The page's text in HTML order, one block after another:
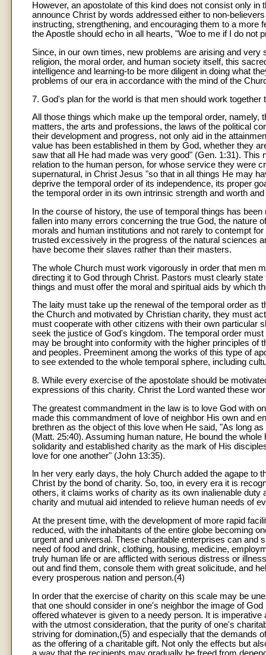
However, an apostolate of this kind does not consist only
announce Christ by words addressed either to non-
instructing, strengthening, and encouraging them to a
the Apostle should echo in all hearts, "Woe to me if I do not
Since, in our own times, new problems are arising and
religion, the moral order, and human society itself, this
intelligence and learning-to be more diligent in doing what
problems of our era in accordance with the mind of the
7. God's plan for the world is that men should work
All those things which make up the temporal order,
matters, the arts and professions, the laws of the political
their development and progress, not only aid in the
value has been established in them by God, whether they
saw that all He had made was very good" (Gen. 1:31).
relation to the human person, for whose service they were
supernatural, in Christ Jesus "so that in all things He may
deprive the temporal order of its independence, its proper
the temporal order in its own intrinsic strength and worth
In the course of history, the use of temporal things has
fallen into many errors concerning the true God, the nature
morals and human institutions and not rarely to contempt
trusted excessively in the progress of the natural sciences
have become their slaves rather than their masters.
The whole Church must work vigorously in order that men
directing it to God through Christ. Pastors must clearly
things and must offer the moral and spiritual aids by which
The laity must take up the renewal of the temporal order as
the Church and motivated by Christian charity, they must
must cooperate with other citizens with their own particular
seek the justice of God's kingdom. The temporal order
may be brought into conformity with the higher principles
and peoples. Preeminent among the works of this type of
to see extended to the whole temporal sphere, including
8. While every exercise of the apostolate should be
expressions of this charity. Christ the Lord wanted these
The greatest commandment in the law is to love God with
made this commandment of love of neighbor His own and
brethren as the object of this love when He said, "As long
(Matt. 25:40). Assuming human nature, He bound the
solidarity and established charity as the mark of His
love for one another" (John 13:35).
ln her very early days, the holy Church added the agape to
Christ by the bond of charity. So, too, in every era it is
others, it claims works of charity as its own inalienable
charity and mutual aid intended to relieve human needs of
At the present time, with the development of more rapid
reduced, with the inhabitants of the entire globe becoming
urgent and universal. These charitable enterprises can and
need of food and drink, clothing, housing, medicine,
truly human life or are afflicted with serious distress or
out and find them, console them with great solicitude, and
every prosperous nation and person.(4)
In order that the exercise of charity on this scale may be
that one should consider in one's neighbor the image of
offered whatever is given to a needy person. It is
with the utmost consideration, that the purity of one's
striving for domination,(5) and especially that the demands
as the offering of a charitable gift. Not only the effects but
a way that the recipients may gradually be freed from